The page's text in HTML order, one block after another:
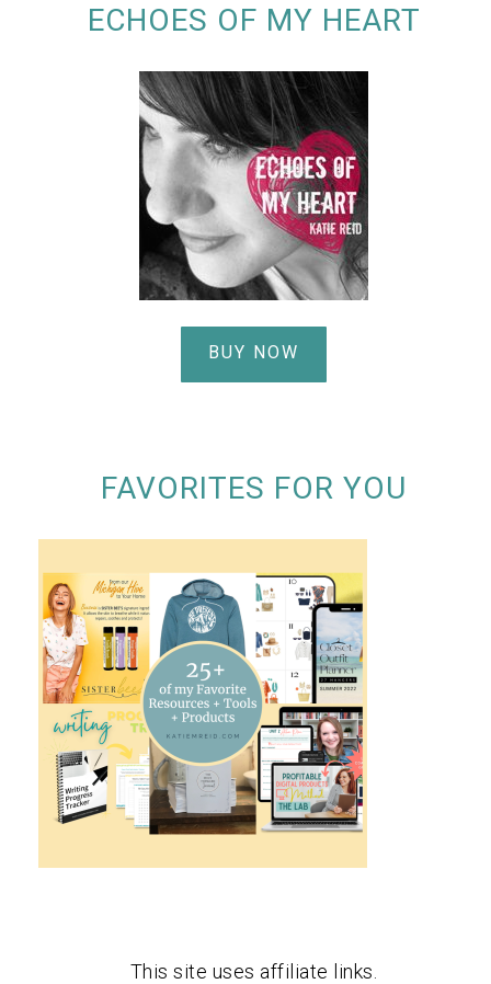
ECHOES OF MY HEART
BUY NOW
FAVORITES FOR YOU
This site uses affiliate links.